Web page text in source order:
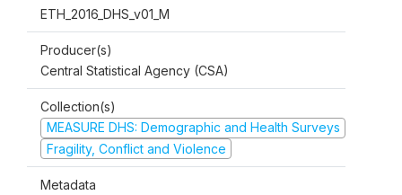
ETH_2016_DHS_v01_M
Producer(s)
Central Statistical Agency (CSA)
Collection(s)
MEASURE DHS: Demographic and Health Surveys
Fragility, Conflict and Violence
Metadata